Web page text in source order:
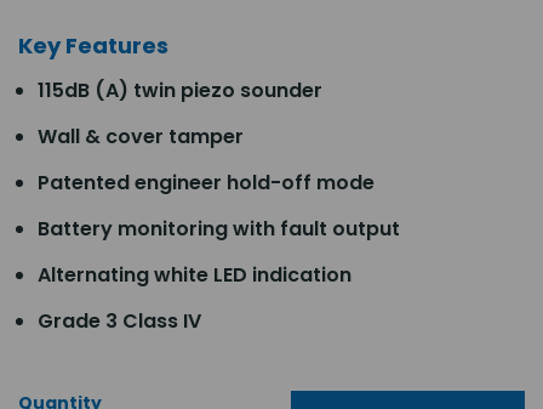
Key Features
115dB (A) twin piezo sounder
Wall & cover tamper
Patented engineer hold-off mode
Battery monitoring with fault output
Alternating white LED indication
Grade 3 Class IV
Quantity